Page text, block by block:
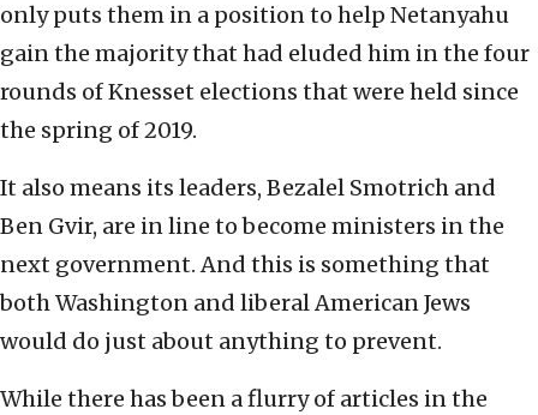
only puts them in a position to help Netanyahu
gain the majority that had eluded him in the four
rounds of Knesset elections that were held since
the spring of 2019.
It also means its leaders, Bezalel Smotrich and
Ben Gvir, are in line to become ministers in the
next government. And this is something that
both Washington and liberal American Jews
would do just about anything to prevent.
While there has been a flurry of articles in the